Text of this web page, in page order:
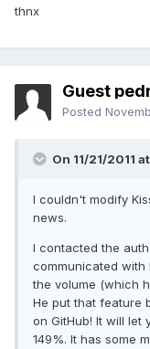
thnx
Guest
Posted
On 11/21/2011
I couldn't modify
news.
I contacted the
communicated
the volume (which
He put that feature
on GitHub! It will let
149%. It has some